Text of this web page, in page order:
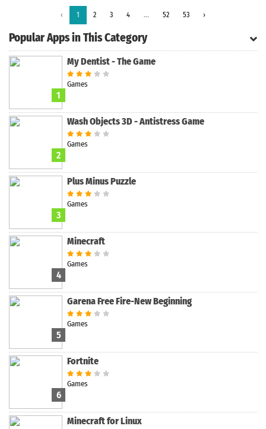
‹ 1 2 3 4 ... 52 53 ›
Popular Apps in This Category
1
My Dentist - The Game
Games
2
Wash Objects 3D - Antistress Game
Games
3
Plus Minus Puzzle
Games
4
Minecraft
Games
5
Garena Free Fire-New Beginning
Games
6
Fortnite
Games
Minecraft for Linux